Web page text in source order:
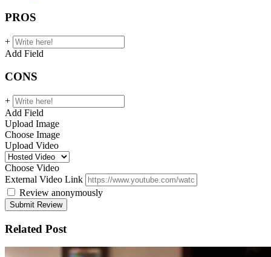
PROS
+
Add Field
CONS
+
Add Field
Upload Image
Choose Image
Upload Video
Choose Video
External Video Link
Review anonymously
Related Post